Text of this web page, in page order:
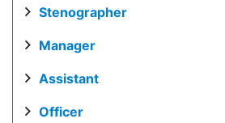
Stenographer
Manager
Assistant
Officer